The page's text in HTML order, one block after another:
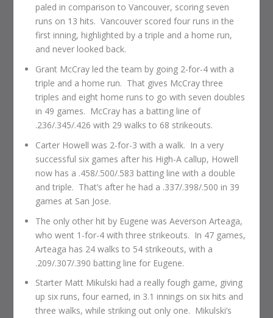
paled in comparison to Vancouver, scoring seven
runs on 13 hits. Vancouver scored four runs in the
first inning, highlighted by a triple and a home run,
and never looked back.
Grant McCray led the team by going 2-for-4 with a
triple and a home run. That gives McCray three
triples and eight home runs to go with seven doubles
in 49 games. McCray has a batting line of
.236/.345/.426 with 29 walks to 68 strikeouts.
Carter Howell was 2-for-3 with a walk. In a very
successful six games after his High-A callup, Howell
now has a .458/.500/.583 batting line with a double
and triple. That’s after he had a .337/.398/.500 in 39
games at San Jose.
The only other hit by Eugene was Aeverson Arteaga,
who went 1-for-4 with three strikeouts. In 47 games,
Arteaga has 24 walks to 54 strikeouts, with a
.209/.307/.390 batting line for Eugene.
Starter Matt Mikulski had a really fough game, giving
up six runs, four earned, in 3.1 innings on six hits and
three walks, while striking out only one. Mikulski’s